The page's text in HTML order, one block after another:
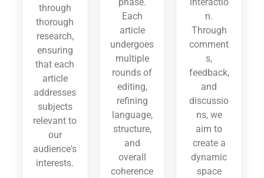
through
thorough
research,
ensuring
that each
article
addresses
subjects
relevant to
our
audience's
interests.
phase.
Each
article
undergoes
multiple
rounds of
editing,
refining
language,
structure,
and
overall
coherence
interactio
n.
Through
comment
s,
feedback,
and
discussio
ns, we
aim to
create a
dynamic
space